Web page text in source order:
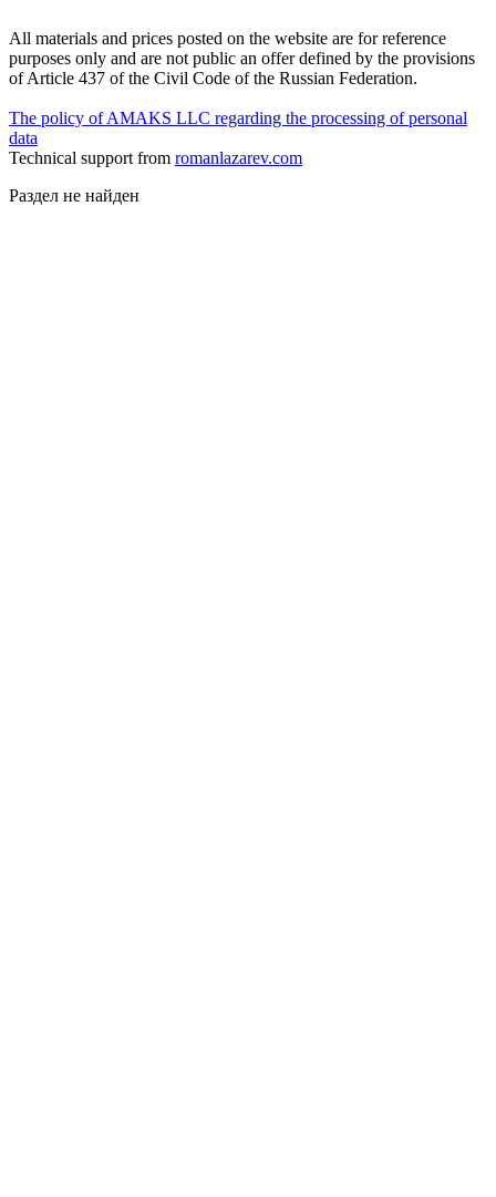
All materials and prices posted on the website are for reference
purposes only and are not public an offer defined by the provisions
of Article 437 of the Civil Code of the Russian Federation.
The policy of AMAKS LLC regarding the processing of personal
data
Technical support from romanlazarev.com
Раздел не найден